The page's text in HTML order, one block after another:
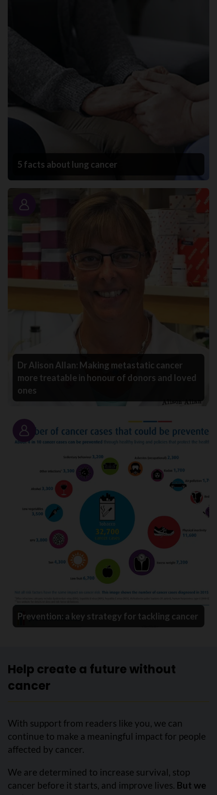
5 facts about lung cancer
Story
Dr Alison Allan: Making metastatic cancer
more treatable in honour of donors and loved
ones
Story
Prevention: a key strategy for tackling cancer
Help create a future without
cancer
With support from readers like you, we can
continue to make a meaningful impact for people
affected by cancer.
We are determined to increase survival, stop
cancer before it starts, and improve lives. But we